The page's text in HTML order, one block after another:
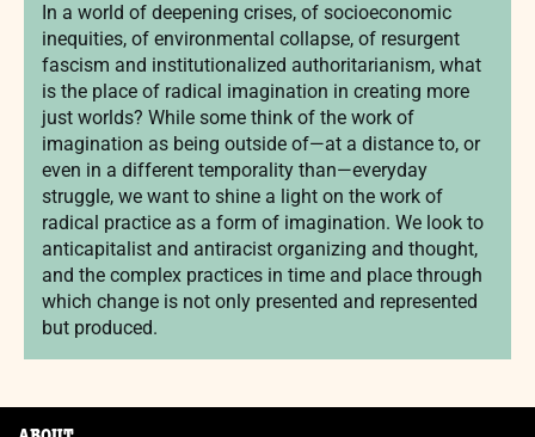
In a world of deepening crises, of socioeconomic
inequities, of environmental collapse, of resurgent
fascism and institutionalized authoritarianism, what
is the place of radical imagination in creating more
just worlds? While some think of the work of
imagination as being outside of—at a distance to, or
even in a different temporality than—everyday
struggle, we want to shine a light on the work of
radical practice as a form of imagination. We look to
anticapitalist and antiracist organizing and thought,
and the complex practices in time and place through
which change is not only presented and represented
but produced.